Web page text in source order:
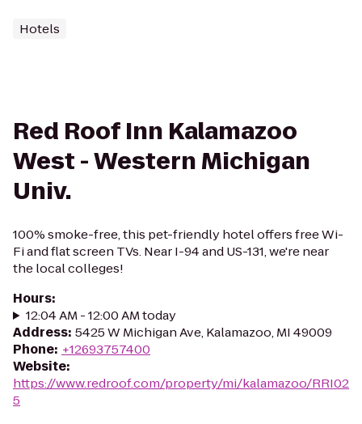
Hotels
Red Roof Inn Kalamazoo
West - Western Michigan
Univ.
100% smoke-free, this pet-friendly hotel offers free Wi-
Fi and flat screen TVs. Near I-94 and US-131, we're near
the local colleges!
Hours:
12:04 AM - 12:00 AM today
Address: 5425 W Michigan Ave, Kalamazoo, MI 49009
Phone: +12693757400
Website:
https://www.redroof.com/property/mi/kalamazoo/RRI02
5